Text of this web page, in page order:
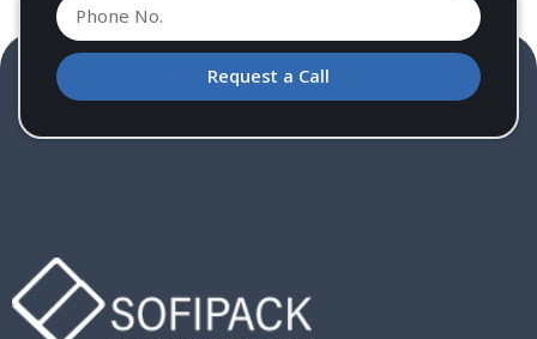
Request a Call